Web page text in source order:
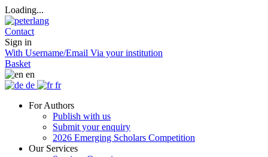
Loading...
Contact
Sign in
With Username/Email Via your institution
Basket
en
de
fr
For Authors
Publish with us
Submit your enquiry
2026 Emerging Scholars Competition
Our Services